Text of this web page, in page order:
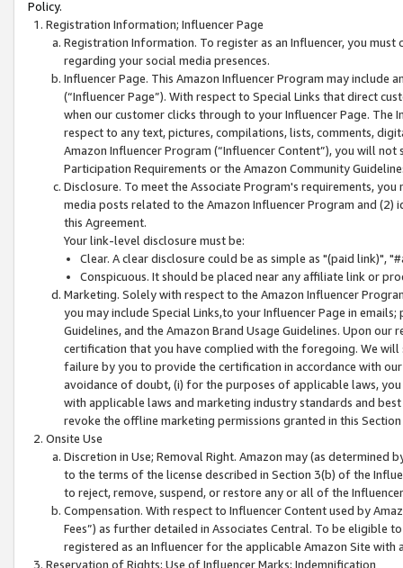
Policy.
Registration Information; Influencer Page
Registration Information. To register as an Influencer, you
regarding your social media presences.
Influencer Page. This Amazon Influencer Program may include
(“Influencer Page”). With respect to Special Links that direct
when our customer clicks through to your Influencer Page. The
respect to any text, pictures, compilations, lists, comments,
Amazon Influencer Program (“Influencer Content”), you will
Participation Requirements or the Amazon Community
Disclosure. To meet the Associate Program's requirements,
media posts related to the Amazon Influencer Program and
this Agreement.
Your link-level disclosure must be:
Clear. A clear disclosure could be as simple as "(paid link)",
Conspicuous. It should be placed near any affiliate link or
Marketing. Solely with respect to the Amazon Influencer
you may include Special Links,to your Influencer Page in
Guidelines, and the Amazon Brand Usage Guidelines. Upon
certification that you have complied with the foregoing. We
failure by you to provide the certification in accordance with
avoidance of doubt, (i) for the purposes of applicable laws,
with applicable laws and marketing industry standards and
revoke the offline marketing permissions granted in this
Onsite Use
Discretion in Use; Removal Right. Amazon may (as
to the terms of the license described in Section 3(b) of the
to reject, remove, suspend, or restore any or all of the
Compensation. With respect to Influencer Content used by
Fees”) as further detailed in Associates Central. To be eligible
registered as an Influencer for the applicable Amazon Site with
Reservation of Rights; Use of Influencer Marks; Indemnification